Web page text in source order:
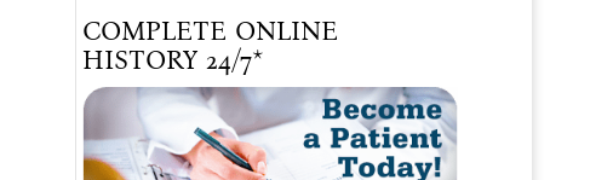
COMPLETE ONLINE
HISTORY 24/7*